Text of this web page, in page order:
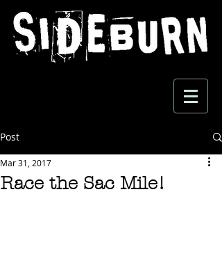
Post
Race the Sac Mile!
Mar 31, 2017